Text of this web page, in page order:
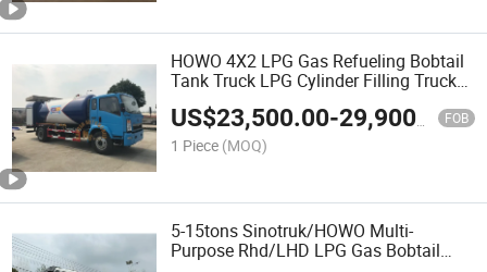
HOWO 4X2 LPG Gas Refueling Bobtail
Tank Truck LPG Cylinder Filling Truck
with Pump and Flow Meter 5-15tons
Mobile Dispenser LPG Bobtail
US$23,500.00-29,900.00 FOB
1 Piece (MOQ)
5-15tons Sinotruk/HOWO Multi-
Purpose Rhd/LHD LPG Gas Bobtail